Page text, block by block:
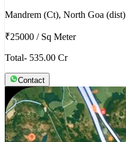
Mandrem (Ct), North Goa (dist)
₹25000 / Sq Meter
Total- 535.00 Cr
Contact